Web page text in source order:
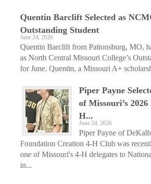
Quentin ­Barclift Selected as
Outstanding ­Student
June 24, 2026
Quentin Barclift from Pattonsburg, MO,
as North Central Missouri College’s
for June. Quentin, a Missouri A+
Piper Payne
of ­Missouri’s
H...
June 24, 2026
Piper Payne of
Foundation Creation 4-H Club was
one of Missouri's 4-H delegates to
in...